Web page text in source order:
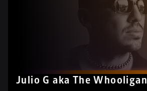
Julio G aka The Whooligan